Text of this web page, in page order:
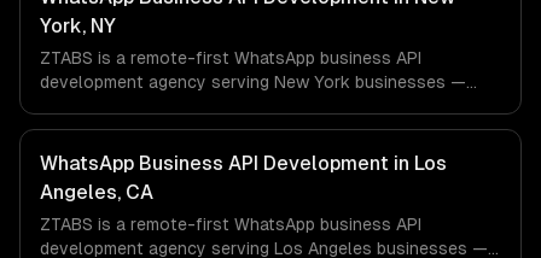
companies in Houston, TX via timezone-aligned engineers
and async workflows; we do not have a local office, and
we are explicit about that with every client.
York, NY
ZTABS is a remote-first WhatsApp business API
development agency serving New York businesses —
ordering, transactional notifications. We work with
Finance & Fintech, Media & Advertising, Fashion & Retail
companies in New York, NY via timezone-aligned
engineers and async workflows; we do not have a local
office, and we are explicit about that with every client.
WhatsApp Business API Development in Los
Angeles, CA
ZTABS is a remote-first WhatsApp business API
development agency serving Los Angeles businesses —